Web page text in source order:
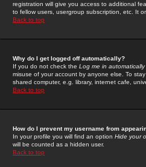
registration will give you access to additional
to fellow users, usergroup subscription, etc. It
Back to top
Why do I get logged off automatically?
If you do not check the Log me in automatically
misuse of your account by anyone else. To
shared computer, e.g. library, internet cafe,
Back to top
How do I prevent my username from
In your profile you will find an option Hide your
will be counted as a hidden user.
Back to top